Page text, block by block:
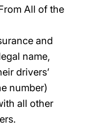
All of the
and
name,
drivers’
number)
all other